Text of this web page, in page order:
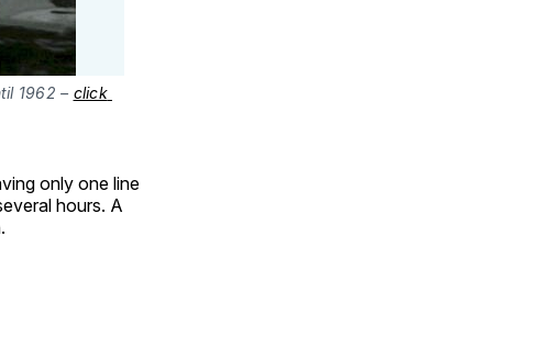
1962 – click
only one line
hours. A